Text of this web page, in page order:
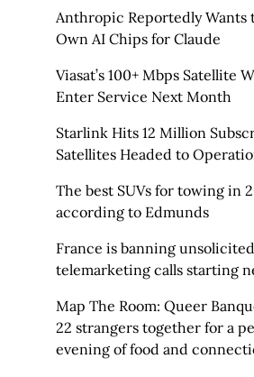
Anthropic Reportedly Wants
Own AI Chips for Claude
Viasat’s 100+ Mbps Satellite
Enter Service Next Month
Starlink Hits 12 Million
Satellites Headed to
The best SUVs for towing in
according to Edmunds
France is banning unsolicited
telemarketing calls starting
Map The Room: Queer
22 strangers together for a
evening of food and